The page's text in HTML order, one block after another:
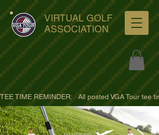
VIRTUAL GOLF
ASSOCIATION
TEE TIME REMINDER:   All posted VGA Tour